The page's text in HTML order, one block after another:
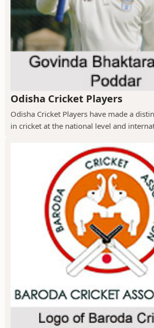
Odisha Cricket Players
Odisha Cricket Players have made a
in cricket at the national level and